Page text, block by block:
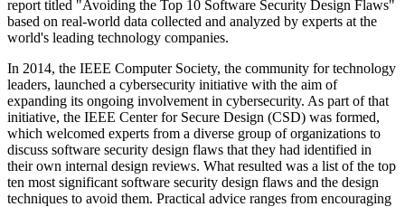
report titled "Avoiding the Top 10 Software Security Design Flaws"
based on real-world data collected and analyzed by experts at the
world's leading technology companies.
In 2014, the IEEE Computer Society, the community for technology
leaders, launched a cybersecurity initiative with the aim of
expanding its ongoing involvement in cybersecurity. As part of that
initiative, the IEEE Center for Secure Design (CSD) was formed,
which welcomed experts from a diverse group of organizations to
discuss software security design flaws that they had identified in
their own internal design reviews. What resulted was a list of the top
ten most significant software security design flaws and the design
techniques to avoid them. Practical advice ranges from encouraging